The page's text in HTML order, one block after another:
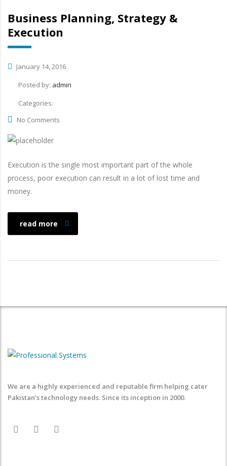
Business Planning, Strategy &
Execution
January 14, 2016
Posted by: admin
Categories:
No Comments
Execution is the single most important part of the whole
process, poor execution can result in a lot of lost time and
money.
read more
We are a highly experienced and reputable firm helping cater
Pakistan’s technology needs. Since its inception in 2000.